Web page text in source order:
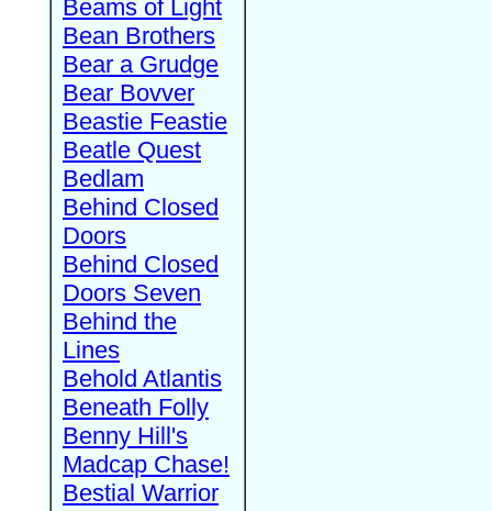
Beams of Light
Bean Brothers
Bear a Grudge
Bear Bovver
Beastie Feastie
Beatle Quest
Bedlam
Behind Closed
Doors
Behind Closed
Doors Seven
Behind the
Lines
Behold Atlantis
Beneath Folly
Benny Hill's
Madcap Chase!
Bestial Warrior